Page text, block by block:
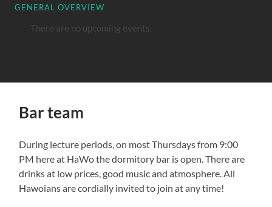
GENERAL OVERVIEW
There are no upcoming events.
Bar team
During lecture periods, on most Thursdays from 9:00
PM here at HaWo the dormitory bar is open. There are
drinks at low prices, good music and atmosphere. All
Hawoians are cordially invited to join at any time!